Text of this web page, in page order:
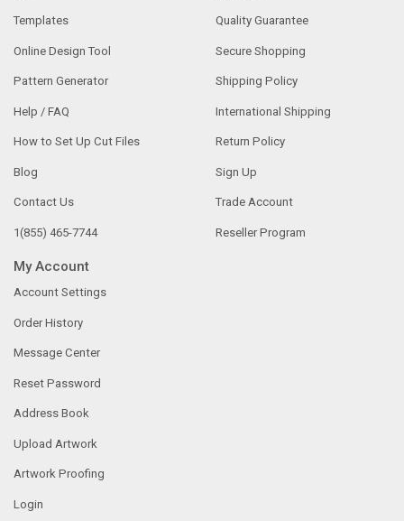
Templates
Online Design Tool
Pattern Generator
Help / FAQ
How to Set Up Cut Files
Blog
Contact Us
1(855) 465-7744
Quality Guarantee
Secure Shopping
Shipping Policy
International Shipping
Return Policy
Sign Up
Trade Account
Reseller Program
My Account
Account Settings
Order History
Message Center
Reset Password
Address Book
Upload Artwork
Artwork Proofing
Login